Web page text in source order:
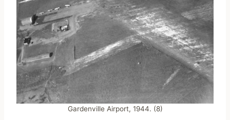
Gardenville Airport, 1944. (8)